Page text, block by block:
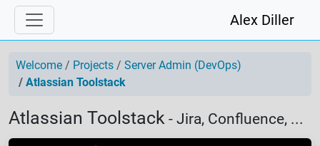
Alex Diller
Welcome Projects
Server Admin (DevOps)
Atlassian Toolstack
Atlassian Toolstack - Jira, Confluence, ...